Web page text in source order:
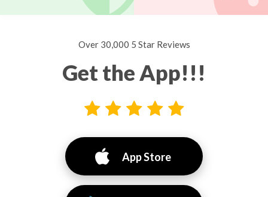
Over 30,000 5 Star Reviews
Get the App!!!
App Store